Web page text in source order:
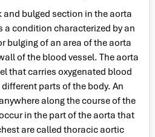
and bulged section in the aorta
a condition characterized by an
bulging of an area of the aorta
of the blood vessel. The aorta
that carries oxygenated blood
parts of the body. An
along the course of the
in the part of the aorta that
are called thoracic aortic